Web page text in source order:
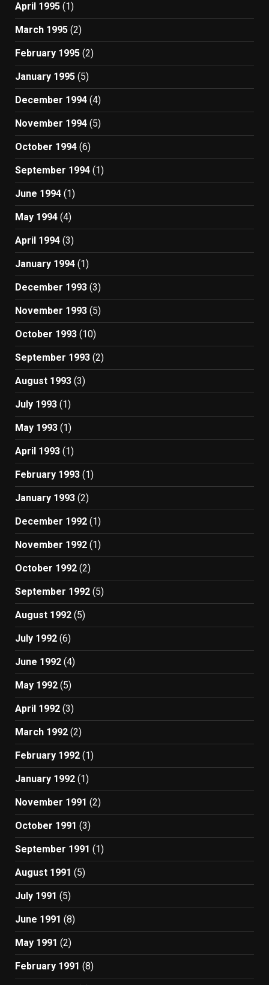
April 1995 (1)
March 1995 (2)
February 1995 (2)
January 1995 (5)
December 1994 (4)
November 1994 (5)
October 1994 (6)
September 1994 (1)
June 1994 (1)
May 1994 (4)
April 1994 (3)
January 1994 (1)
December 1993 (3)
November 1993 (5)
October 1993 (10)
September 1993 (2)
August 1993 (3)
July 1993 (1)
May 1993 (1)
April 1993 (1)
February 1993 (1)
January 1993 (2)
December 1992 (1)
November 1992 (1)
October 1992 (2)
September 1992 (5)
August 1992 (5)
July 1992 (6)
June 1992 (4)
May 1992 (5)
April 1992 (3)
March 1992 (2)
February 1992 (1)
January 1992 (1)
November 1991 (2)
October 1991 (3)
September 1991 (1)
August 1991 (5)
July 1991 (5)
June 1991 (8)
May 1991 (2)
February 1991 (8)